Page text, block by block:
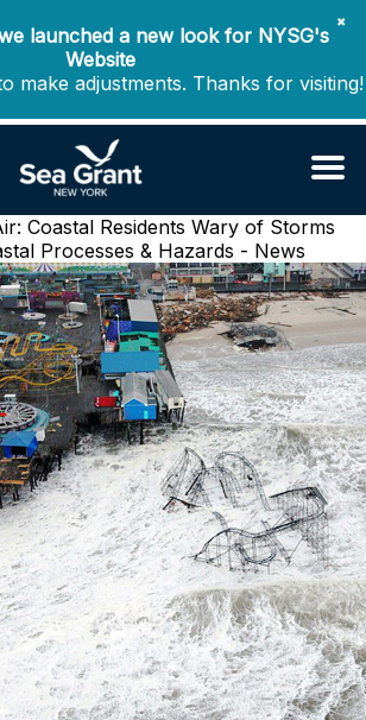
✖
launched a new look for NYSG's
Website
make adjustments. Thanks for visiting!
Coastal Residents Wary of Storms
Processes & Hazards - News